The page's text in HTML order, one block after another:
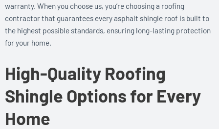
warranty. When you choose us, you’re choosing a roofing
contractor that guarantees every asphalt shingle roof is built to
the highest possible standards, ensuring long-lasting protection
for your home.
High-Quality Roofing
Shingle Options for Every
Home